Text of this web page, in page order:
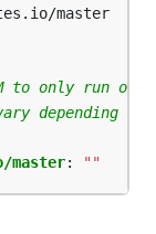
master
only run on
depending
master: ""